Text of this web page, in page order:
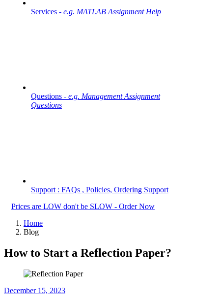
Services - e.g. MATLAB Assignment Help
Questions - e.g. Management Assignment
Questions
Support : FAQs , Policies, Ordering Support
Prices are LOW don't be SLOW - Order Now
Home
Blog
How to Start a Reflection Paper?
December 15, 2023